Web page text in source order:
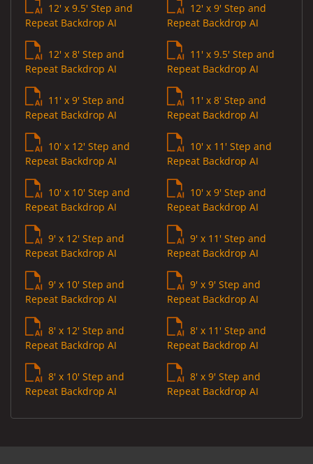
12' x 9.5' Step and
Repeat Backdrop AI
12' x 9' Step and
Repeat Backdrop AI
12' x 8' Step and
Repeat Backdrop AI
11' x 9.5' Step and
Repeat Backdrop AI
11' x 9' Step and
Repeat Backdrop AI
11' x 8' Step and
Repeat Backdrop AI
10' x 12' Step and
Repeat Backdrop AI
10' x 11' Step and
Repeat Backdrop AI
10' x 10' Step and
Repeat Backdrop AI
10' x 9' Step and
Repeat Backdrop AI
9' x 12' Step and
Repeat Backdrop AI
9' x 11' Step and
Repeat Backdrop AI
9' x 10' Step and
Repeat Backdrop AI
9' x 9' Step and
Repeat Backdrop AI
8' x 12' Step and
Repeat Backdrop AI
8' x 11' Step and
Repeat Backdrop AI
8' x 10' Step and
Repeat Backdrop AI
8' x 9' Step and
Repeat Backdrop AI